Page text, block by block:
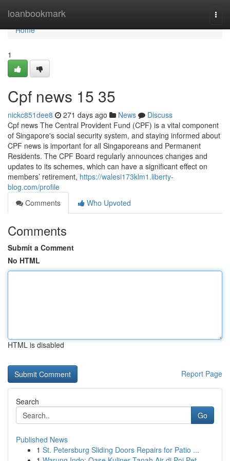
loanbookmark
Home
Home
1
Cpf news​ 15 35
nickc851dee8 271 days ago News
Discuss
Cpf news The Central Provident Fund (CPF) is a vital component
of Singapore's social security system, and staying informed about
CPF news is important for all Singaporeans and Permanent
Residents. The CPF Board regularly announces changes and
updates to its schemes, which can have a significant effect on
members’ retirement, https://walesi173klm1.liberty-
blog.com/profile
Comments
Who Upvoted
Comments
Submit a Comment
No HTML
HTML is disabled
Report Page
Search
Go
Published News
1 St. Petersburg Sliding Doors Repairs for Patio ...